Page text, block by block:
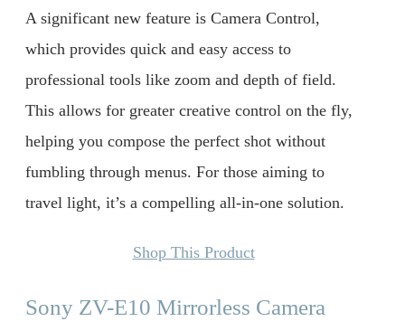
A significant new feature is Camera Control,
which provides quick and easy access to
professional tools like zoom and depth of field.
This allows for greater creative control on the fly,
helping you compose the perfect shot without
fumbling through menus. For those aiming to
travel light, it’s a compelling all-in-one solution.
Shop This Product
Sony ZV-E10 Mirrorless Camera